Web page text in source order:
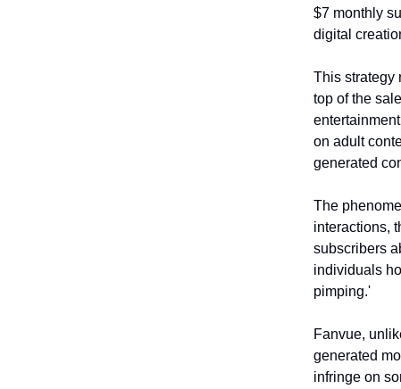
$7 monthly
digital
This strategy
top of the
on adult
generated
The
interactions,
subscribers
individuals
pimping.'
Fanvue,
generated
infringe on